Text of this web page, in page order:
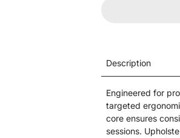
Description
Engineered for
targeted
core ensures
sessions.